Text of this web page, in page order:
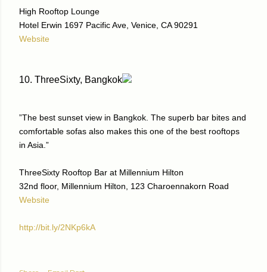
High Rooftop Lounge
Hotel Erwin 1697 Pacific Ave, Venice, CA 90291
Website
10. ThreeSixty, Bangkok
”The best sunset view in Bangkok. The superb bar bites and
comfortable sofas also makes this one of the best rooftops
in Asia.”
ThreeSixty Rooftop Bar at Millennium Hilton
32nd floor, Millennium Hilton, 123 Charoennakorn Road
Website
http://bit.ly/2NKp6kA